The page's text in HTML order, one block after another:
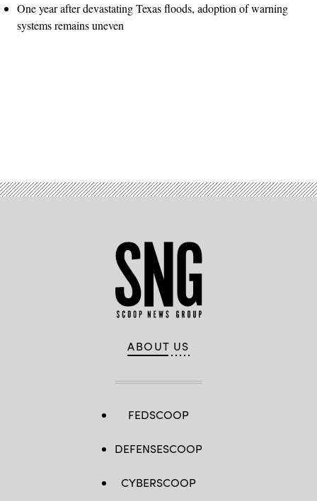
One year after devastating Texas floods, adoption of warning
systems remains uneven
ABOUT US
FEDSCOOP
DEFENSESCOOP
CYBERSCOOP